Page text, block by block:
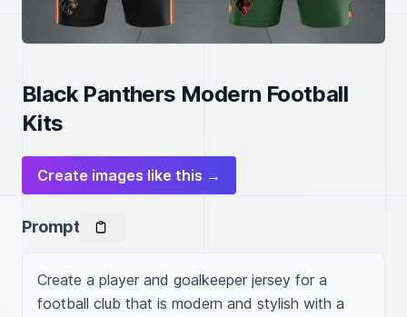
Black Panthers Modern Football
Kits
Create images like this →
Prompt
Create a player and goalkeeper jersey for a
football club that is modern and stylish with a